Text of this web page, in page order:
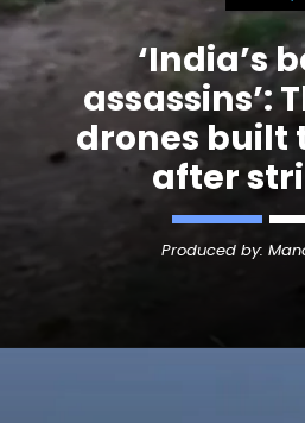
‘India’s
assassins’:
drones built
after
Produced by: